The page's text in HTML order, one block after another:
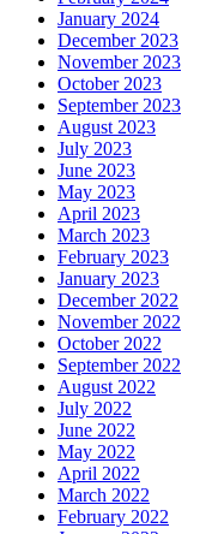
January 2024
December 2023
November 2023
October 2023
September 2023
August 2023
July 2023
June 2023
May 2023
April 2023
March 2023
February 2023
January 2023
December 2022
November 2022
October 2022
September 2022
August 2022
July 2022
June 2022
May 2022
April 2022
March 2022
February 2022